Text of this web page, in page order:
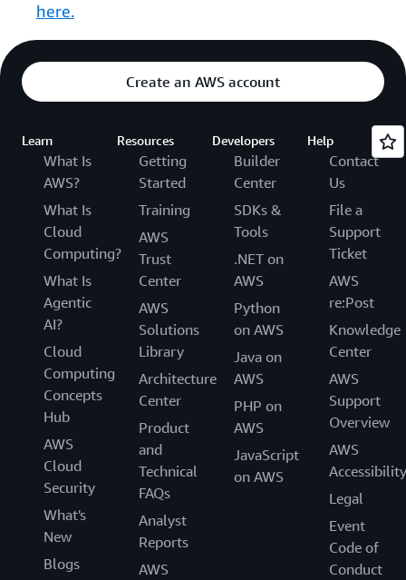
here.
Create an AWS account
Learn
What Is
AWS?
What Is
Cloud
Computing?
What Is
Agentic
AI?
Cloud
Computing
Concepts
Hub
AWS
Cloud
Security
What's
New
Blogs
Resources
Getting
Started
Training
AWS
Trust
Center
AWS
Solutions
Library
Architecture
Center
Product
and
Technical
FAQs
Analyst
Reports
AWS
Developers
Builder
Center
SDKs &
Tools
.NET on
AWS
Python
on AWS
Java on
AWS
PHP on
AWS
JavaScript
on AWS
Help
Contact
Us
File a
Support
Ticket
AWS
re:Post
Knowledge
Center
AWS
Support
Overview
AWS
Accessibility
Legal
Event
Code of
Conduct